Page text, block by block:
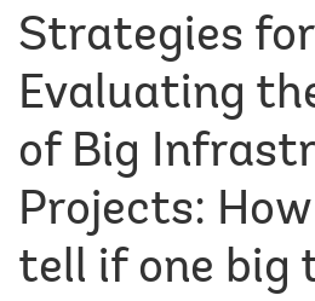
Strategies for
Evaluating
of Big
Projects:
tell if one big